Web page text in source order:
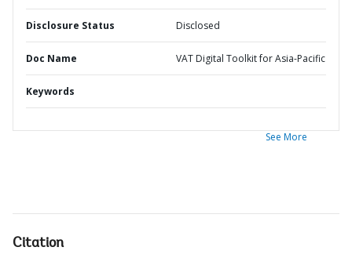
Disclosure Status Disclosed
Doc Name VAT Digital Toolkit for Asia-Pacific
Keywords
See More
Citation